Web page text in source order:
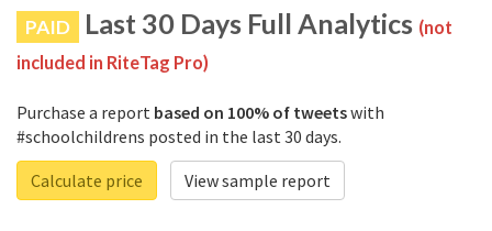
PAID Last 30 Days Full Analytics (not
included in RiteTag Pro)
Purchase a report based on 100% of tweetswith
#schoolchildrens posted in the last 30 days.
Calculate price
View sample report